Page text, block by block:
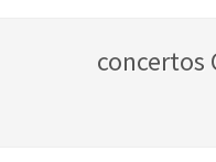
concertos